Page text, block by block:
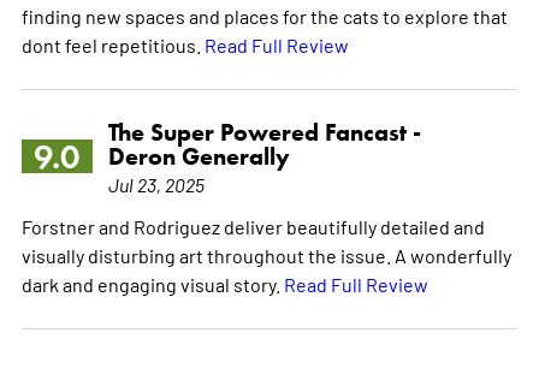
finding new spaces and places for the cats to explore that
dont feel repetitious. Read Full Review
9.0
The Super Powered Fancast -
Deron Generally
Jul 23, 2025
Forstner and Rodriguez deliver beautifully detailed and
visually disturbing art throughout the issue. A wonderfully
dark and engaging visual story. Read Full Review